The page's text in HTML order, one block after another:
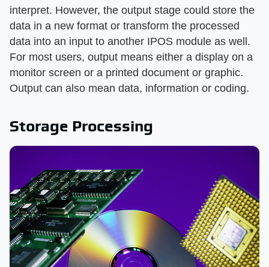
interpret. However, the output stage could store the
data in a new format or transform the processed
data into an input to another IPOS module as well.
For most users, output means either a display on a
monitor screen or a printed document or graphic.
Output can also mean data, information or coding.
Storage Processing